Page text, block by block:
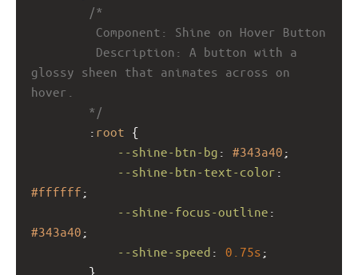
/*
Component: Shine on Hover Button
Description: A button with a
glossy sheen that animates across on
hover.
*/
: root {
--shine-btn-bg : #343a40 ;
--shine-btn-text-color
#ffffff ;
--shine-focus-outline
#343a40 ;
--shine-speed : 0.75s ;
}